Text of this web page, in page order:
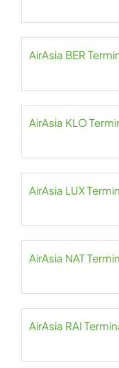
AirAsia BER
AirAsia KLO
AirAsia LUX
AirAsia NAT
AirAsia RAI